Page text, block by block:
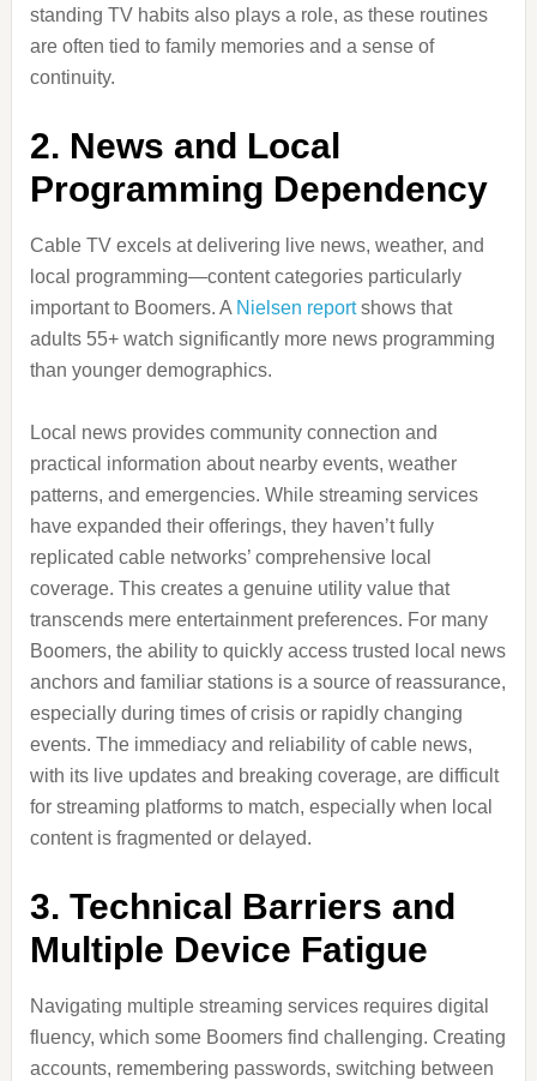
standing TV habits also plays a role, as these routines
are often tied to family memories and a sense of
continuity.
2. News and Local
Programming Dependency
Cable TV excels at delivering live news, weather, and
local programming—content categories particularly
important to Boomers. A Nielsen reportshows that
adults 55+ watch significantly more news programming
than younger demographics.
Local news provides community connection and
practical information about nearby events, weather
patterns, and emergencies. While streaming services
have expanded their offerings, they haven’t fully
replicated cable networks’ comprehensive local
coverage. This creates a genuine utility value that
transcends mere entertainment preferences. For many
Boomers, the ability to quickly access trusted local news
anchors and familiar stations is a source of reassurance,
especially during times of crisis or rapidly changing
events. The immediacy and reliability of cable news,
with its live updates and breaking coverage, are difficult
for streaming platforms to match, especially when local
content is fragmented or delayed.
3. Technical Barriers and
Multiple Device Fatigue
Navigating multiple streaming services requires digital
fluency, which some Boomers find challenging. Creating
accounts, remembering passwords, switching between